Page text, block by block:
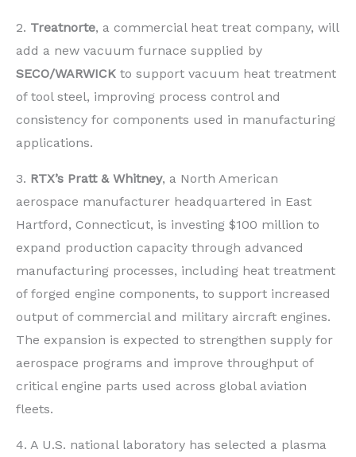
2. Treatnorte, a commercial heat treat company, will
add a new vacuum furnace supplied by
SECO/WARWICK to support vacuum heat treatment
of tool steel, improving process control and
consistency for components used in manufacturing
applications.
3. RTX’s Pratt & Whitney, a North American
aerospace manufacturer headquartered in East
Hartford, Connecticut, is investing $100 million to
expand production capacity through advanced
manufacturing processes, including heat treatment
of forged engine components, to support increased
output of commercial and military aircraft engines.
The expansion is expected to strengthen supply for
aerospace programs and improve throughput of
critical engine parts used across global aviation
fleets.
4. A U.S. national laboratory has selected a plasma